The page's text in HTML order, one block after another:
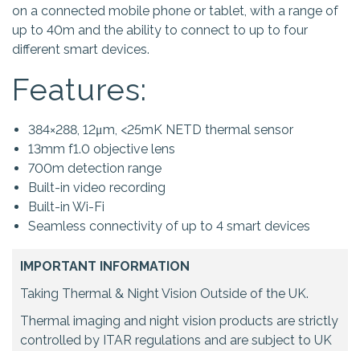
on a connected mobile phone or tablet, with a range of
up to 40m and the ability to connect to up to four
different smart devices.
Features:
384×288, 12μm, <25mK NETD thermal sensor
13mm f1.0 objective lens
700m detection range
Built-in video recording
Built-in Wi-Fi
Seamless connectivity of up to 4 smart devices
IMPORTANT INFORMATION
Taking Thermal & Night Vision Outside of the UK.
Thermal imaging and night vision products are strictly
controlled by ITAR regulations and are subject to UK